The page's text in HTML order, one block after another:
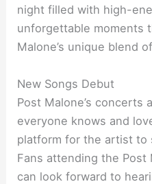
night filled with high-
unforgettable moments
Malone’s unique blend
New Songs Debut
Post Malone’s
everyone knows and
platform for the artist to
Fans attending the Post
can look forward to